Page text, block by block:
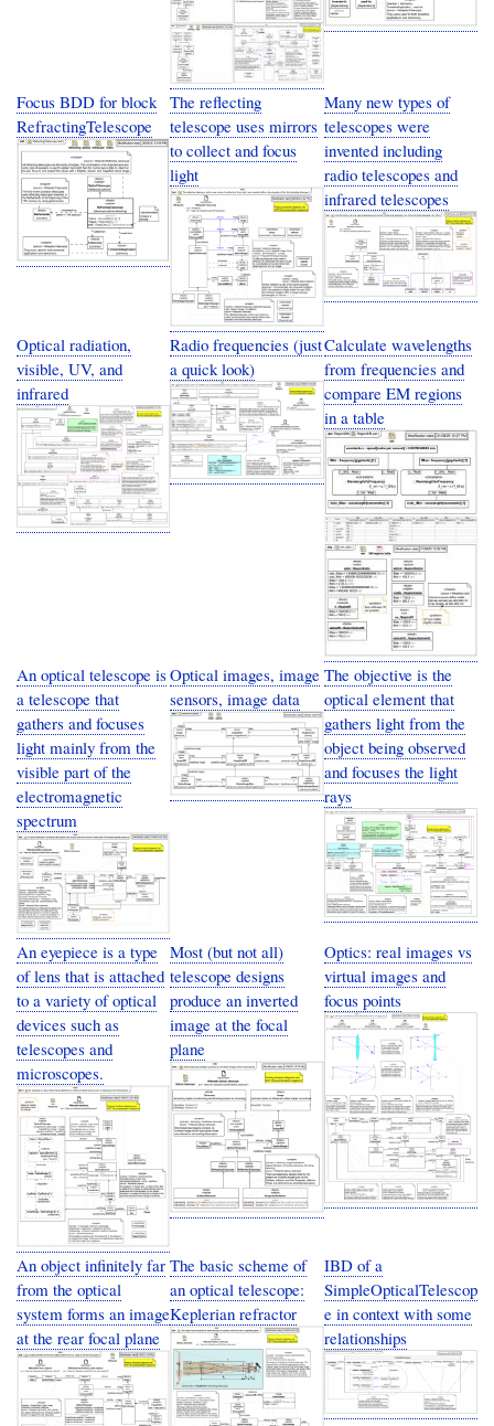
Focus BDD for block
RefractingTelescope
The reflecting
telescope uses mirrors
to collect and focus
light
Many new types of
telescopes were
invented including
radio telescopes and
infrared telescopes
Optical radiation,
visible, UV, and
infrared
Radio frequencies (just
a quick look)
Calculate wavelengths
from frequencies and
compare EM regions
in a table
An optical telescope is
a telescope that
gathers and focuses
light mainly from the
visible part of the
electromagnetic
spectrum
Optical images, image
sensors, image data
The objective is the
optical element that
gathers light from the
object being observed
and focuses the light
rays
An eyepiece is a type
of lens that is attached
to a variety of optical
devices such as
telescopes and
microscopes.
Most (but not all)
telescope designs
produce an inverted
image at the focal
plane
Optics: real images vs
virtual images and
focus points
An object infinitely far
from the optical
system forms an image
at the rear focal plane
The basic scheme of
an optical telescope:
Keplerian refractor
IBD of a
SimpleOpticalTelescop
e in context with some
relationships